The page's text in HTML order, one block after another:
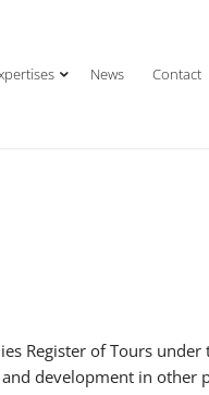
News Contact
Register of Tours
development in other